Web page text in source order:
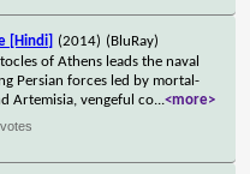
[Hindi] (2014) (BluRay)
of Athens leads the naval
Persian forces led by mortal-
Artemisia, vengeful co...<more>